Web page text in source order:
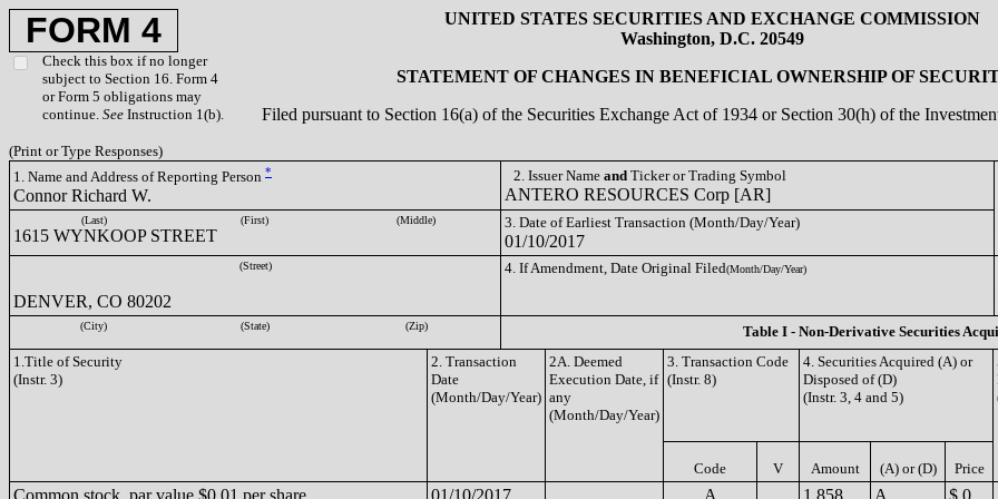
FORM 4
Check this box if no longer
subject to Section 16. Form 4
or Form 5 obligations may
continue. See Instruction 1(b).
UNITED STATES SECURITIES AND EXCHANGE COMMISSION
Washington, D.C. 20549
STATEMENT OF CHANGES IN BENEFICIAL OWNERSHIP OF
Filed pursuant to Section 16(a) of the Securities Exchange Act of 1934 or Section 30(h) of the
(Print or Type Responses)
1. Name and Address of Reporting Person *
Connor Richard W.
2. Issuer Name and Ticker or Trading Symbol
ANTERO RESOURCES Corp [AR]
(Last) (First) (Middle)
1615 WYNKOOP STREET
3. Date of Earliest Transaction (Month/Day/Year)
01/10/2017
(Street)
DENVER, CO 80202
4. If Amendment, Date Original Filed(Month/Day/Year)
(City) (State) (Zip)
Table I - Non-Derivative Securities
1.Title of Security
(Instr. 3)
2. Transaction
Date
(Month/Day/Year)
2A. Deemed
Execution Date, if
any
(Month/Day/Year)
3. Transaction Code
(Instr. 8)
4. Securities Acquired (A) or
Disposed of (D)
(Instr. 3, 4 and 5)
Code V Amount (A) or (D) Price
Common stock, par value $0.01 per share 01/10/2017 A 1,858 A $ 0